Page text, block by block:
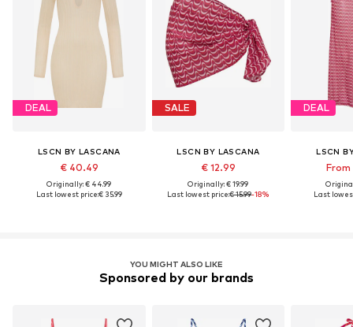
DEAL
LSCN BY LASCANA
€ 40.49
Originally: € 44.99
Last lowest price:€ 35.99
SALE
LSCN BY LASCANA
€ 12.99
Originally: € 19.99
Last lowest price:€ 15.99-18%
DEAL
LSCN
Last
YOU MIGHT ALSO LIKE
Sponsored by our brands